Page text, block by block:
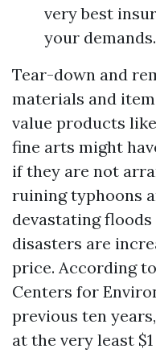
very best
your demands.
Tear-down and
materials and
value products
fine arts might
if they are not
ruining typhoons
devastating
disasters are
price. According
Centers for
previous ten
at the very least